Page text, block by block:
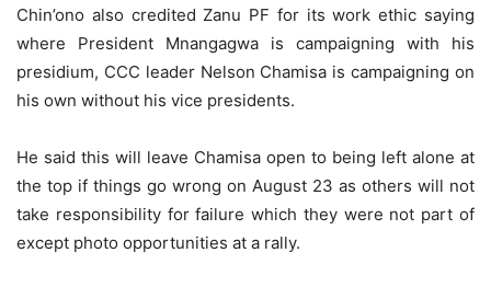
Chin’ono also credited Zanu PF for its work ethic saying
where President Mnangagwa is campaigning with his
presidium, CCC leader Nelson Chamisa is campaigning on
his own without his vice presidents.
He said this will leave Chamisa open to being left alone at
the top if things go wrong on August 23 as others will not
take responsibility for failure which they were not part of
except photo opportunities at a rally.